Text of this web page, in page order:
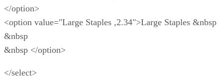
</option>
<option value="Large Staples ,2.34">Large Staples &nbsp
&nbsp
&nbsp </option>
</select>